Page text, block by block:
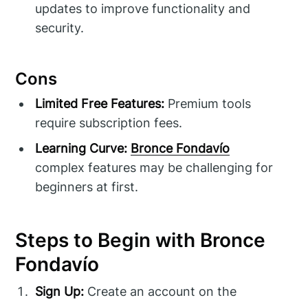
updates to improve functionality and
security.
Cons
Limited Free Features: Premium tools
require subscription fees.
Learning Curve: Bronce Fondavío
complex features may be challenging for
beginners at first.
Steps to Begin with Bronce
Fondavío
Sign Up: Create an account on the